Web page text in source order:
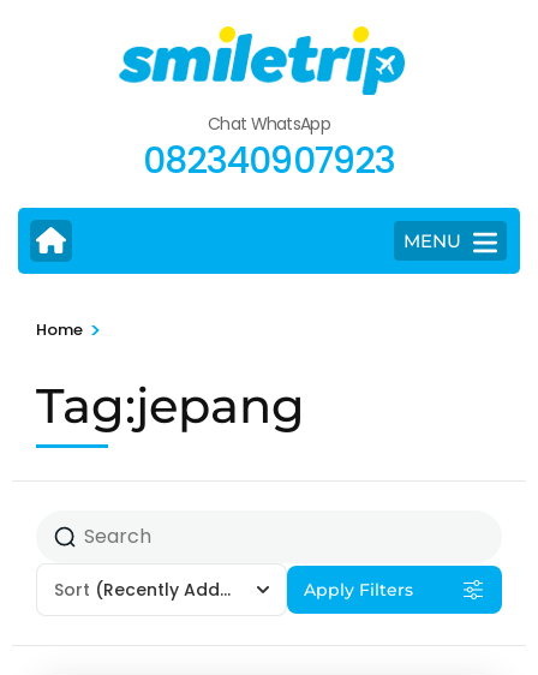
Chat WhatsApp
082340907923
MENU
Home >
Tag:jepang
Sort (Recently Added) Apply Filters